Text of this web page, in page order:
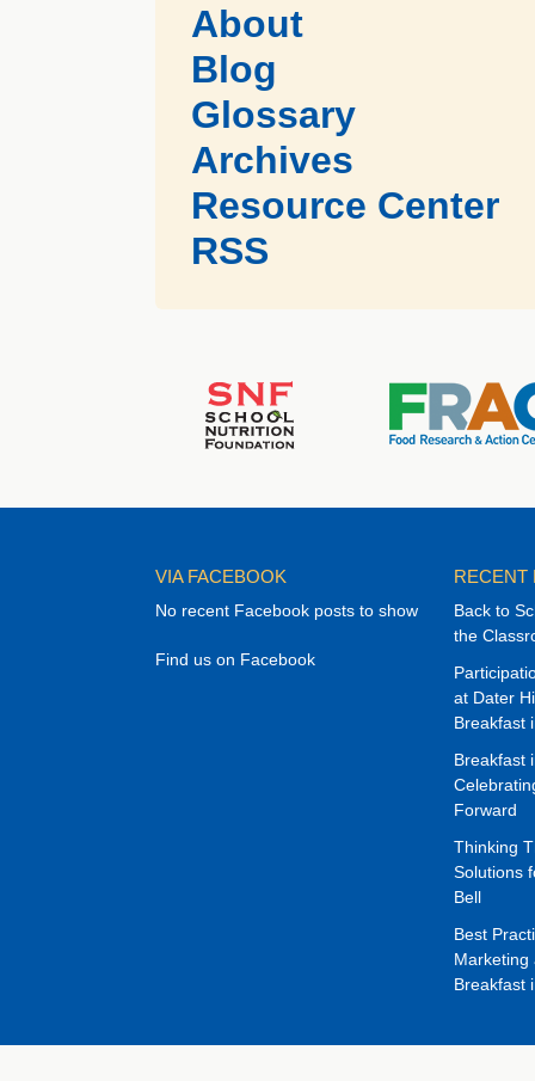
About
Blog
Glossary
Archives
Resource Center
RSS
VIA FACEBOOK
No recent Facebook posts to show
Find us on Facebook
RECENT
Back to
the
at Dater
Breakfast
Breakfast
Forward
Thinking
Solutions
Bell
Best
Marketing
Breakfast